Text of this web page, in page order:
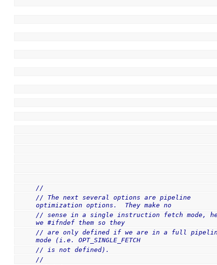
//
// The next several options are pipeline
optimization options.  They make no
// sense in a single instruction fetch mode,
we #ifndef them so they
// are only defined if we are in a full
mode (i.e. OPT_SINGLE_FETCH
// is not defined).
//